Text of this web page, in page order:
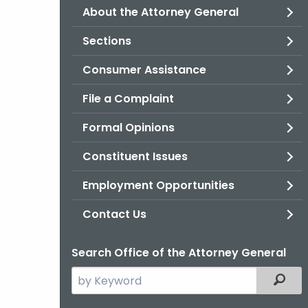
About the Attorney General
Sections
Consumer Assistance
File a Complaint
Formal Opinions
Constituent Issues
Employment Opportunities
Contact Us
Search Office of the Attorney General
Search
the